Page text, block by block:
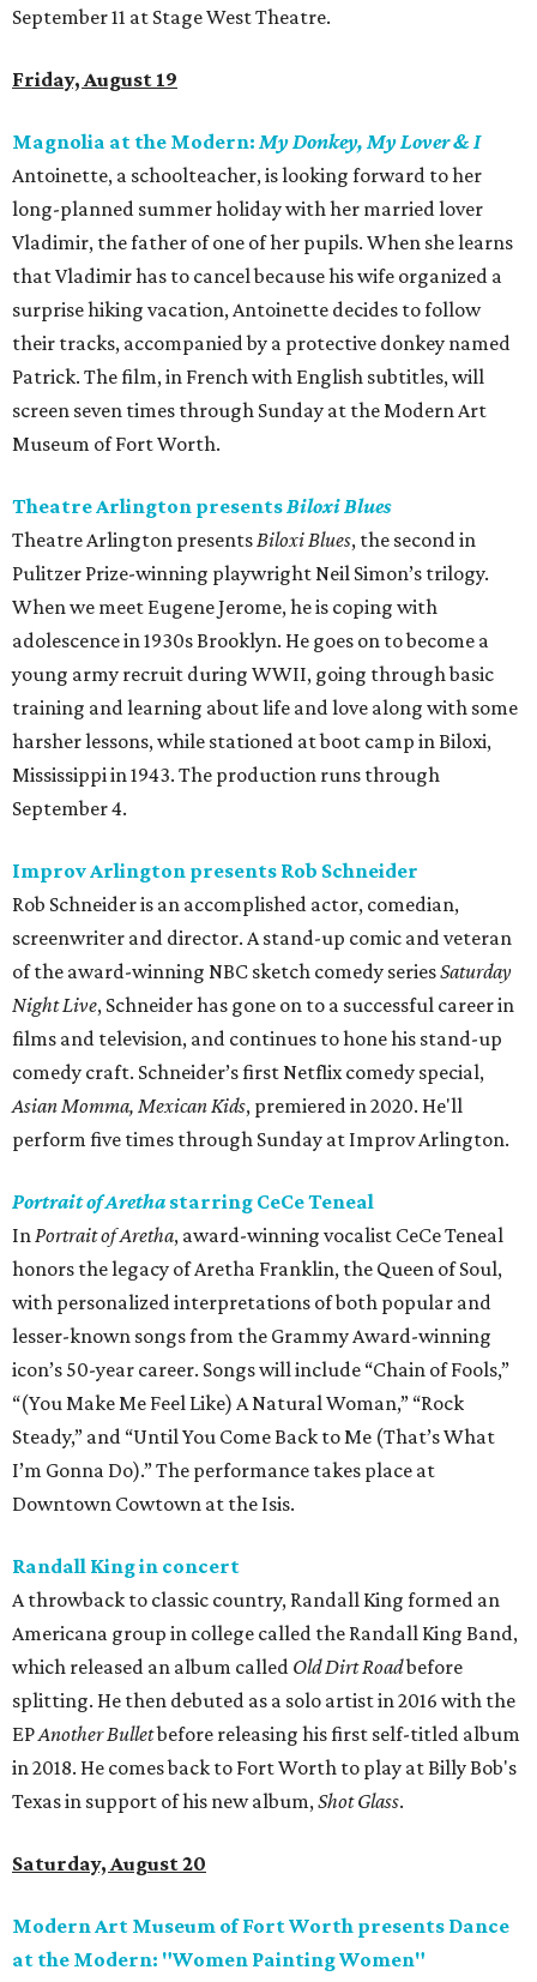
September 11 at Stage West Theatre.
Friday, August 19
Magnolia at the Modern:My Donkey, My Lover & I
Antoinette, a schoolteacher, is looking forward to her
long-planned summer holiday with her married lover
Vladimir, the father of one of her pupils. When she learns
that Vladimir has to cancel because his wife organized a
surprise hiking vacation, Antoinette decides to follow
their tracks, accompanied by a protective donkey named
Patrick. The film, in French with English subtitles, will
screen seven times through Sunday at the Modern Art
Museum of Fort Worth.
Theatre Arlington presentsBiloxi Blues
Theatre Arlington presentsBiloxi Blues, the second in
Pulitzer Prize-winning playwright Neil Simon’s trilogy.
When we meet Eugene Jerome, he is coping with
adolescence in 1930s Brooklyn. He goes on to become a
young army recruit during WWII, going through basic
training and learning about life and love along with some
harsher lessons, while stationed at boot camp in Biloxi,
Mississippi in 1943. The production runs through
September 4.
Improv Arlington presents Rob Schneider
Rob Schneider is an accomplished actor, comedian,
screenwriter and director. A stand-up comic and veteran
of the award-winning NBC sketch comedy seriesSaturday
Night Live, Schneider has gone on to a successful career in
films and television, and continues to hone his stand-up
comedy craft. Schneider’s first Netflix comedy special,
Asian Momma, Mexican Kids, premiered in 2020. He'll
perform five times through Sunday at Improv Arlington.
Portrait of Aretha starring CeCe Teneal
InPortrait of Aretha, award-winning vocalist CeCe Teneal
honors the legacy of Aretha Franklin, the Queen of Soul,
with personalized interpretations of both popular and
lesser-known songs from the Grammy Award-winning
icon’s 50-year career. Songs will include “Chain of Fools,”
“(You Make Me Feel Like) A Natural Woman,” “Rock
Steady,” and “Until You Come Back to Me (That’s What
I’m Gonna Do).” The performance takes place at
Downtown Cowtown at the Isis.
Randall King in concert
A throwback to classic country, Randall King formed an
Americana group in college called the Randall King Band,
which released an album called Old Dirt Roadbefore
splitting. He then debuted as a solo artist in 2016 with the
EPAnother Bulletbefore releasing his first self-titled album
in 2018. He comes back to Fort Worth to play at Billy Bob's
Texas in support of his new album,Shot Glass.
Saturday, August 20
Modern Art Museum of Fort Worth presents Dance
at the Modern: "Women Painting Women"